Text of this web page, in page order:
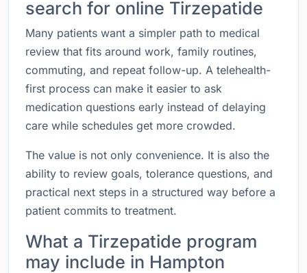
search for online Tirzepatide
Many patients want a simpler path to medical
review that fits around work, family routines,
commuting, and repeat follow-up. A telehealth-
first process can make it easier to ask
medication questions early instead of delaying
care while schedules get more crowded.
The value is not only convenience. It is also the
ability to review goals, tolerance questions, and
practical next steps in a structured way before a
patient commits to treatment.
What a Tirzepatide program
may include in Hampton